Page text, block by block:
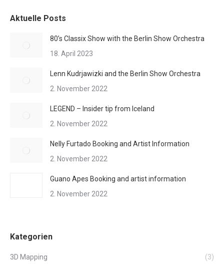
Aktuelle Posts
80’s Classix Show with the Berlin Show Orchestra
18. April 2023
Lenn Kudrjawizki and the Berlin Show Orchestra
2. November 2022
LEGEND – Insider tip from Iceland
2. November 2022
Nelly Furtado Booking and Artist Information
2. November 2022
Guano Apes Booking and artist information
2. November 2022
Kategorien
3D Mapping
(3)